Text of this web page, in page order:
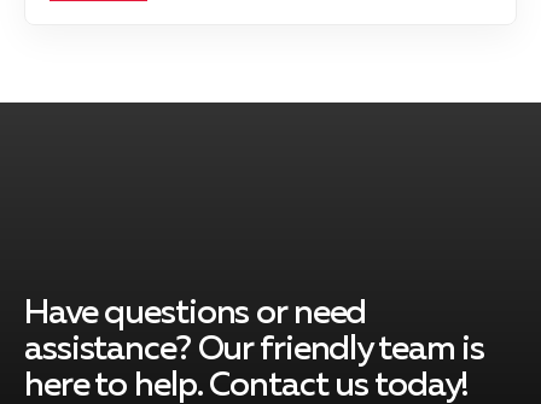
South Gate, CA
Have questions or need
assistance? Our friendly team is
here to help. Contact us today!